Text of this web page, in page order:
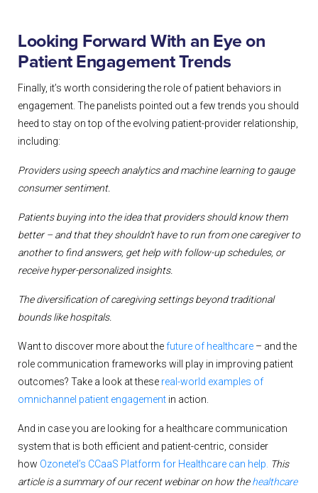
Looking Forward With an Eye on
Patient Engagement Trends
Finally, it’s worth considering the role of patient behaviors in
engagement. The panelists pointed out a few trends you should
heed to stay on top of the evolving patient-provider relationship,
including:
Providers using speech analytics and machine learning to gauge
consumersentiment.
Patients buying into the idea that providers should know them
better – and that they shouldn’t have to run from one caregiver to
another to find answers, get help with follow-up schedules, or
receive hyper-personalized insights.
The diversification of caregiving settings beyond traditional
bounds like hospitals.
Want to discover more about thefuture of healthcare – and the
role communication frameworks will play in improving patient
outcomes? Take a look at these real-world examples of
omnichannel patient engagement in action.
And in case you are looking for a healthcare communication
system that is both efficient and patient-centric, consider
how Ozonetel’s CCaaS Platform for Healthcare can help. This
article is a summary of our recent webinar on how thehealthcare